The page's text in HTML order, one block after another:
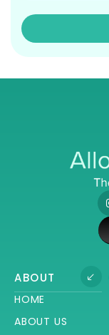
ABOUT
HOME
ABOUT US